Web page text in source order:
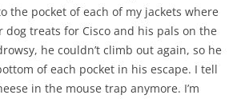
the pocket of each of my jackets where
dog treats for Cisco and his pals on the
he couldn’t climb out again, so he
of each pocket in his escape. I tell
in the mouse trap anymore. I’m